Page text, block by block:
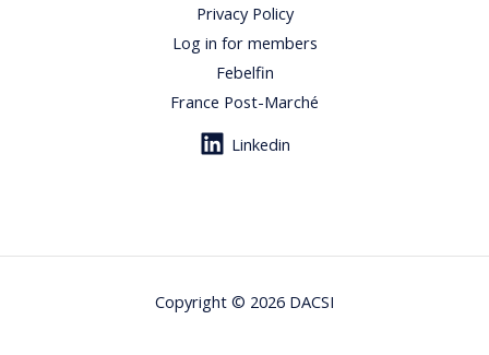
Privacy Policy
Log in for members
Febelfin
France Post-Marché
Linkedin
Copyright © 2026 DACSI